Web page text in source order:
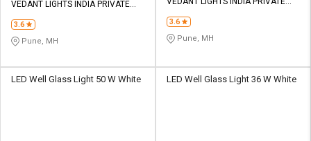
தமிழ்
தமிழ்
VEDANT LIGHTS INDIA PRIVATE
3.6
Pune, MH
3.6
Pune, MH
LED Well Glass Light 50 W White LED Well Glass Light 36 W White